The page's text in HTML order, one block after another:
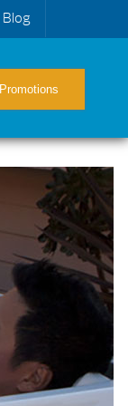
Blog
Promotions